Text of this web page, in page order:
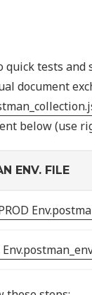
quick tests and
document
below (use
ENV. FILE